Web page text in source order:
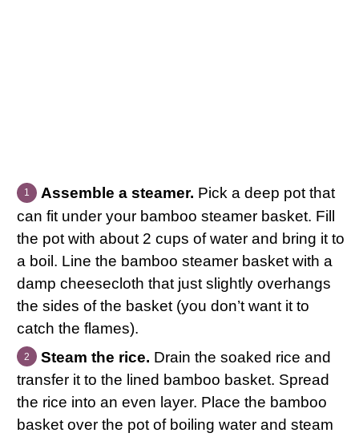
Assemble a steamer. Pick a deep pot that
can fit under your bamboo steamer basket. Fill
the pot with about 2 cups of water and bring it to
a boil. Line the bamboo steamer basket with a
damp cheesecloth that just slightly overhangs
the sides of the basket (you don’t want it to
catch the flames).
Steam the rice. Drain the soaked rice and
transfer it to the lined bamboo basket. Spread
the rice into an even layer. Place the bamboo
basket over the pot of boiling water and steam